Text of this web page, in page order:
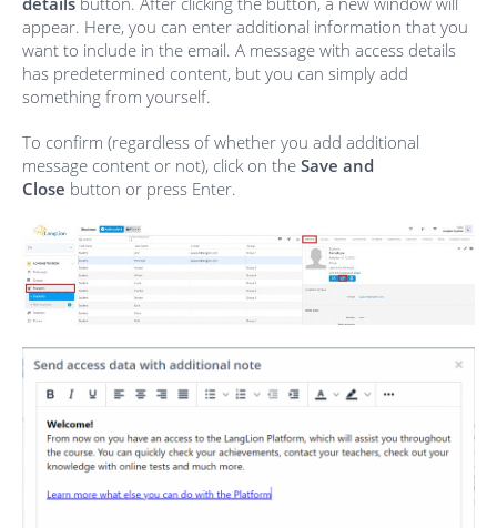
appear. Here, you can enter additional information that you
want to include in the email. A message with access details
has predetermined content, but you can simply add
something from yourself.
To confirm (regardless of whether you add additional
message content or not), click on the Save and
Close button or press Enter.